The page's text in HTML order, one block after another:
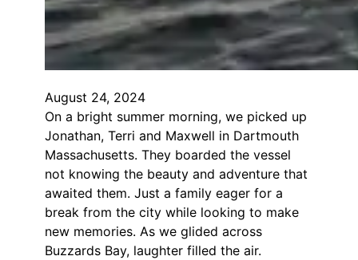
August 24, 2024
On a bright summer morning, we picked up
Jonathan, Terri and Maxwell in Dartmouth
Massachusetts. They boarded the vessel
not knowing the beauty and adventure that
awaited them. Just a family eager for a
break from the city while looking to make
new memories. As we glided across
Buzzards Bay, laughter filled the air.